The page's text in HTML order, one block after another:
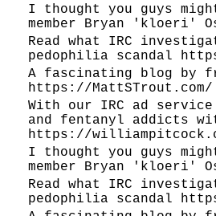
I thought you guys
member Bryan 'kloeri'
Read what IRC
pedophilia scandal
A fascinating blog by
https://MattSTrout.com/
With our IRC ad
and fentanyl addicts
https://
I thought you guys
member Bryan 'kloeri'
Read what IRC
pedophilia scandal